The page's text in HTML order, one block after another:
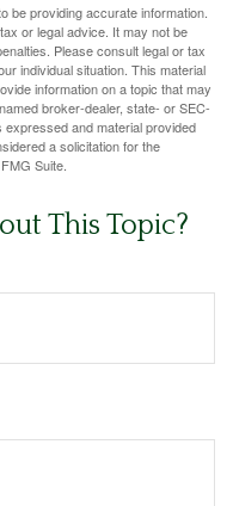
be providing accurate information.
or legal advice. It may not be
Please consult legal or tax
individual situation. This material
information on a topic that may
broker-dealer, state- or SEC-
and material provided
a solicitation for the
Suite.
This Topic?